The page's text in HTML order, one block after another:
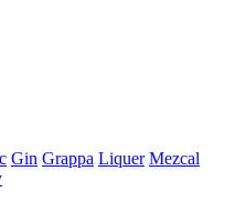
Gin Grappa Liquer Mezcal